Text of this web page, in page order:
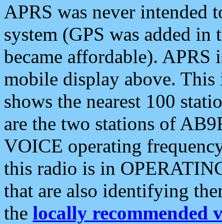
APRS was never intended
system (GPS was added
became affordable). APRS
mobile display above.
shows the nearest 100
are the two stations of
VOICE operating
this radio is in
that are also identifying
the locally recommended